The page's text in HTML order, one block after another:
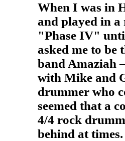
When I was in
and played in a
"Phase IV"
asked me to be
band Amaziah
with Mike and
drummer who
seemed that a
4/4 rock
behind at times.